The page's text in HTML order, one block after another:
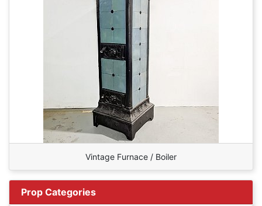
Vintage Furnace / Boiler
Prop Categories